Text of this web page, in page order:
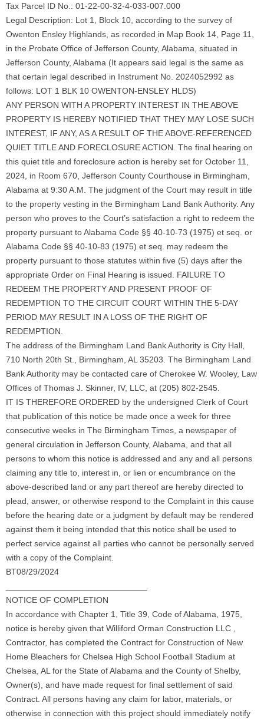
Tax Parcel ID No.: 01-22-00-32-4-033-007.000
Legal Description: Lot 1, Block 10, according to the survey of
Owenton Ensley Highlands, as recorded in Map Book 14, Page 11,
in the Probate Office of Jefferson County, Alabama, situated in
Jefferson County, Alabama (It appears said legal is the same as
that certain legal described in Instrument No. 2024052992 as
follows: LOT 1 BLK 10 OWENTON-ENSLEY HLDS)
ANY PERSON WITH A PROPERTY INTEREST IN THE ABOVE
PROPERTY IS HEREBY NOTIFIED THAT THEY MAY LOSE SUCH
INTEREST, IF ANY, AS A RESULT OF THE ABOVE-REFERENCED
QUIET TITLE AND FORECLOSURE ACTION. The final hearing on
this quiet title and foreclosure action is hereby set for October 11,
2024, in Room 670, Jefferson County Courthouse in Birmingham,
Alabama at 9:30 A.M. The judgment of the Court may result in title
to the property vesting in the Birmingham Land Bank Authority. Any
person who proves to the Court’s satisfaction a right to redeem the
property pursuant to Alabama Code §§ 40-10-73 (1975) et seq. or
Alabama Code §§ 40-10-83 (1975) et seq. may redeem the
property pursuant to those statutes within five (5) days after the
appropriate Order on Final Hearing is issued. FAILURE TO
REDEEM THE PROPERTY AND PRESENT PROOF OF
REDEMPTION TO THE CIRCUIT COURT WITHIN THE 5-DAY
PERIOD MAY RESULT IN A LOSS OF THE RIGHT OF
REDEMPTION.
The address of the Birmingham Land Bank Authority is City Hall,
710 North 20th St., Birmingham, AL 35203. The Birmingham Land
Bank Authority may be contacted care of Cherokee W. Wooley, Law
Offices of Thomas J. Skinner, IV, LLC, at (205) 802-2545.
IT IS THEREFORE ORDERED by the undersigned Clerk of Court
that publication of this notice be made once a week for three
consecutive weeks in The Birmingham Times, a newspaper of
general circulation in Jefferson County, Alabama, and that all
persons to whom this notice is addressed and any and all persons
claiming any title to, interest in, or lien or encumbrance on the
above-described land or any part thereof are hereby directed to
plead, answer, or otherwise respond to the Complaint in this cause
before the hearing date or a judgment by default may be rendered
against them it being intended that this notice shall be used to
perfect service against all parties who cannot be personally served
with a copy of the Complaint.
BT08/29/2024
NOTICE OF COMPLETION
In accordance with Chapter 1, Title 39, Code of Alabama, 1975,
notice is hereby given that Williford Orman Construction LLC ,
Contractor, has completed the Contract for Construction of New
Home Bleachers for Chelsea High School Football Stadium at
Chelsea, AL for the State of Alabama and the County of Shelby,
Owner(s), and have made request for final settlement of said
Contract. All persons having any claim for labor, materials, or
otherwise in connection with this project should immediately notify